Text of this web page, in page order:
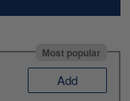
Most popular
Add